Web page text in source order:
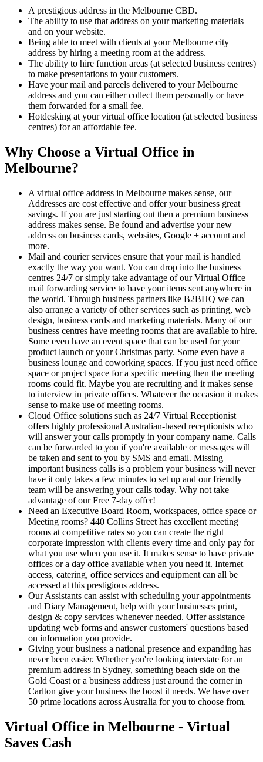
A prestigious address in the Melbourne CBD.
The ability to use that address on your marketing materials
and on your website.
Being able to meet with clients at your Melbourne city
address by hiring a meeting room at the address.
The ability to hire function areas (at selected business centres)
to make presentations to your customers.
Have your mail and parcels delivered to your Melbourne
address and you can either collect them personally or have
them forwarded for a small fee.
Hotdesking at your virtual office location (at selected business
centres) for an affordable fee.
Why Choose a Virtual Office in
Melbourne?
A virtual office address in Melbourne makes sense, our
Addresses are cost effective and offer your business great
savings. If you are just starting out then a premium business
address makes sense. Be found and advertise your new
address on business cards, websites, Google + account and
more.
Mail and courier services ensure that your mail is handled
exactly the way you want. You can drop into the business
centres 24/7 or simply take advantage of our Virtual Office
mail forwarding service to have your items sent anywhere in
the world. Through business partners like B2BHQ we can
also arrange a variety of other services such as printing, web
design, business cards and marketing materials. Many of our
business centres have meeting rooms that are available to hire.
Some even have an event space that can be used for your
product launch or your Christmas party. Some even have a
business lounge and coworking spaces. If you just need office
space or project space for a specific meeting then the meeting
rooms could fit. Maybe you are recruiting and it makes sense
to interview in private offices. Whatever the occasion it makes
sense to make use of meeting rooms.
Cloud Office solutions such as 24/7 Virtual Receptionist
offers highly professional Australian-based receptionists who
will answer your calls promptly in your company name. Calls
can be forwarded to you if you're available or messages will
be taken and sent to you by SMS and email. Missing
important business calls is a problem your business will never
have it only takes a few minutes to set up and our friendly
team will be answering your calls today. Why not take
advantage of our Free 7-day offer!
Need an Executive Board Room, workspaces, office space or
Meeting rooms? 440 Collins Street has excellent meeting
rooms at competitive rates so you can create the right
corporate impression with clients every time and only pay for
what you use when you use it. It makes sense to have private
offices or a day office available when you need it. Internet
access, catering, office services and equipment can all be
accessed at this prestigious address.
Our Assistants can assist with scheduling your appointments
and Diary Management, help with your businesses print,
design & copy services whenever needed. Offer assistance
updating web forms and answer customers' questions based
on information you provide.
Giving your business a national presence and expanding has
never been easier. Whether you're looking interstate for an
premium address in Sydney, something beach side on the
Gold Coast or a business address just around the corner in
Carlton give your business the boost it needs. We have over
50 prime locations across Australia for you to choose from.
Virtual Office in Melbourne - Virtual
Saves Cash